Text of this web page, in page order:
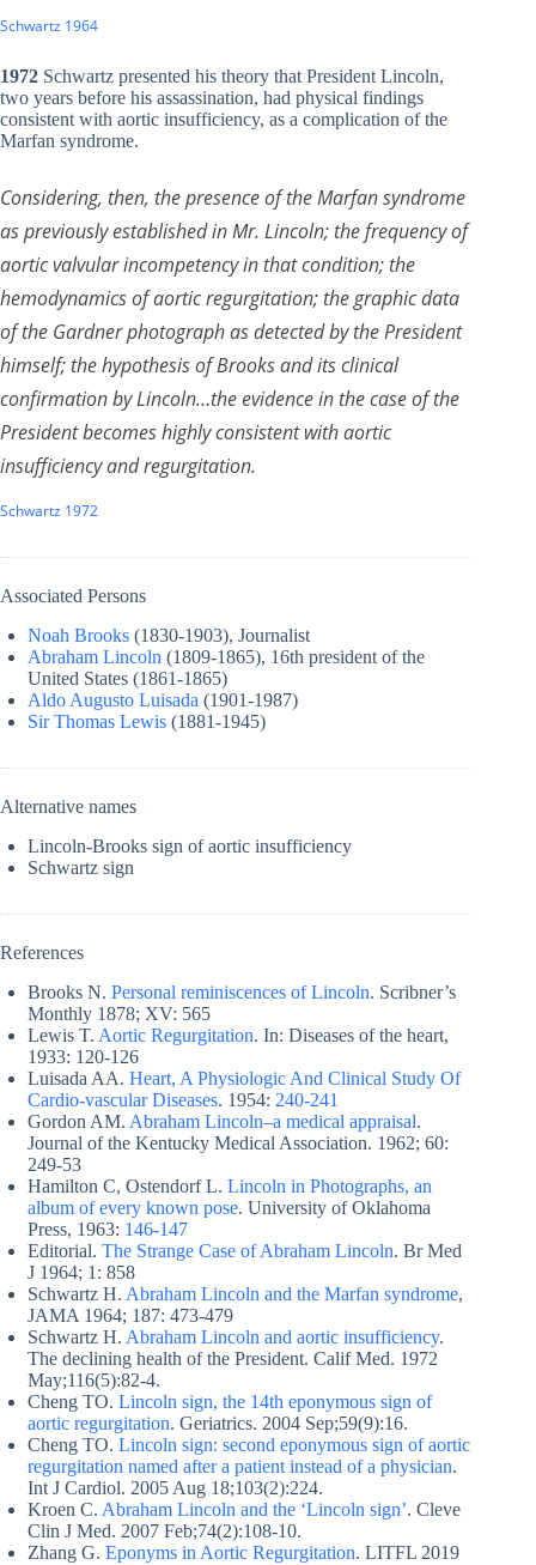
Schwartz 1964
1972 Schwartz presented his theory that President Lincoln,
two years before his assassination, had physical findings
consistent with aortic insufficiency, as a complication of the
Marfan syndrome.
Considering, then, the presence of the Marfan syndrome
as previously established in Mr. Lincoln; the frequency of
aortic valvular incompetency in that condition; the
hemodynamics of aortic regurgitation; the graphic data
of the Gardner photograph as detected by the President
himself; the hypothesis of Brooks and its clinical
confirmation by Lincoln…the evidence in the case of the
President becomes highly consistent with aortic
insufficiency and regurgitation.
Schwartz 1972
Associated Persons
Noah Brooks (1830-1903), Journalist
Abraham Lincoln (1809-1865), 16th president of the
United States (1861-1865)
Aldo Augusto Luisada (1901-1987)
Sir Thomas Lewis (1881-1945)
Alternative names
Lincoln-Brooks sign of aortic insufficiency
Schwartz sign
References
Brooks N. Personal reminiscences of Lincoln. Scribner’s
Monthly 1878; XV: 565
Lewis T. Aortic Regurgitation. In: Diseases of the heart,
1933: 120-126
Luisada AA. Heart, A Physiologic And Clinical Study Of
Cardio-vascular Diseases. 1954: 240-241
Gordon AM. Abraham Lincoln–a medical appraisal.
Journal of the Kentucky Medical Association. 1962; 60:
249-53
Hamilton C, Ostendorf L. Lincoln in Photographs, an
album of every known pose. University of Oklahoma
Press, 1963: 146-147
Editorial. The Strange Case of Abraham Lincoln. Br Med
J 1964; 1: 858
Schwartz H. Abraham Lincoln and the Marfan syndrome,
JAMA 1964; 187: 473-479
Schwartz H. Abraham Lincoln and aortic insufficiency.
The declining health of the President. Calif Med. 1972
May;116(5):82-4.
Cheng TO. Lincoln sign, the 14th eponymous sign of
aortic regurgitation. Geriatrics. 2004 Sep;59(9):16.
Cheng TO. Lincoln sign: second eponymous sign of aortic
regurgitation named after a patient instead of a physician.
Int J Cardiol. 2005 Aug 18;103(2):224.
Kroen C. Abraham Lincoln and the ‘Lincoln sign’. Cleve
Clin J Med. 2007 Feb;74(2):108-10.
Zhang G. Eponyms in Aortic Regurgitation. LITFL 2019